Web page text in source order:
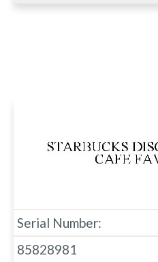
Serial Number:
85828981